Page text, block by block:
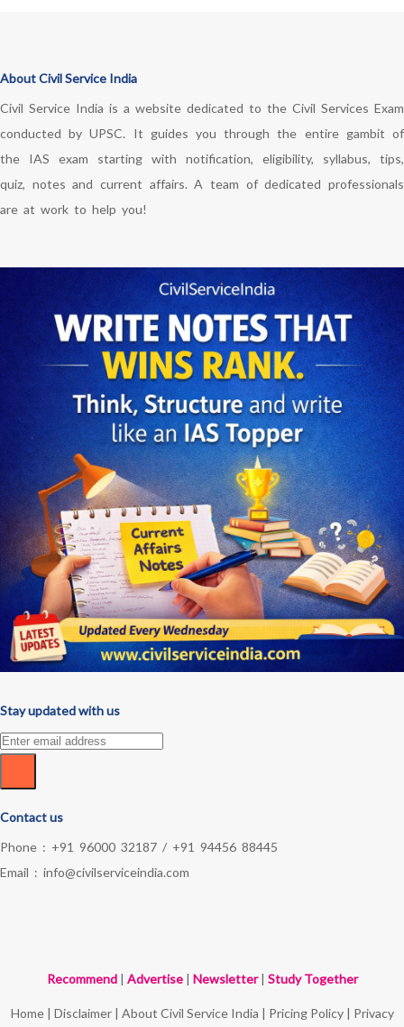
About Civil Service India
Civil Service India is a website dedicated to the Civil Services Exam
conducted by UPSC. It guides you through the entire gambit of
the IAS exam starting with notification, eligibility, syllabus, tips,
quiz, notes and current affairs. A team of dedicated professionals
are at work to help you!
Stay updated with us
Contact us
Phone : +91 96000 32187 / +91 94456 88445
Email : info@civilserviceindia.com
Recommend| Advertise| Newsletter| Study Together
Home| Disclaimer| About Civil Service India | Pricing Policy| Privacy